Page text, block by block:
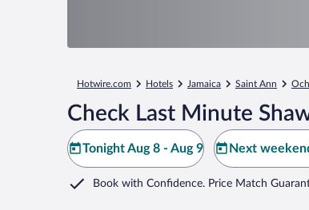
Hotwire.com Hotels Jamaica Saint Ann
Check Last Minute
Tonight Aug 8 - Aug 9 Next
Book with Confidence. Price Match